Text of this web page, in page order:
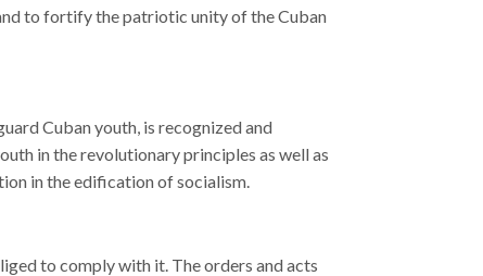
to fortify the patriotic unity of the Cuban
Cuban youth, is recognized and
in the revolutionary principles as well as
in the edification of socialism.
to comply with it. The orders and acts